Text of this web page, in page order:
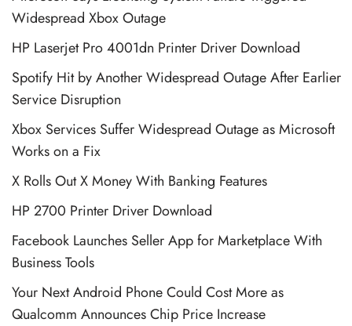
Widespread Xbox Outage
HP Laserjet Pro 4001dn Printer Driver Download
Spotify Hit by Another Widespread Outage After Earlier
Service Disruption
Xbox Services Suffer Widespread Outage as Microsoft
Works on a Fix
X Rolls Out X Money With Banking Features
HP 2700 Printer Driver Download
Facebook Launches Seller App for Marketplace With
Business Tools
Your Next Android Phone Could Cost More as
Qualcomm Announces Chip Price Increase